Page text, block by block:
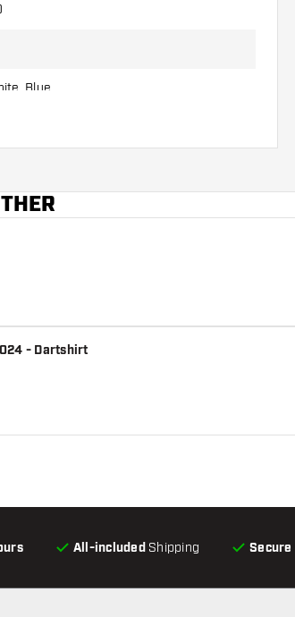
Blue
- Dartshirt
All-included Shipping Secure